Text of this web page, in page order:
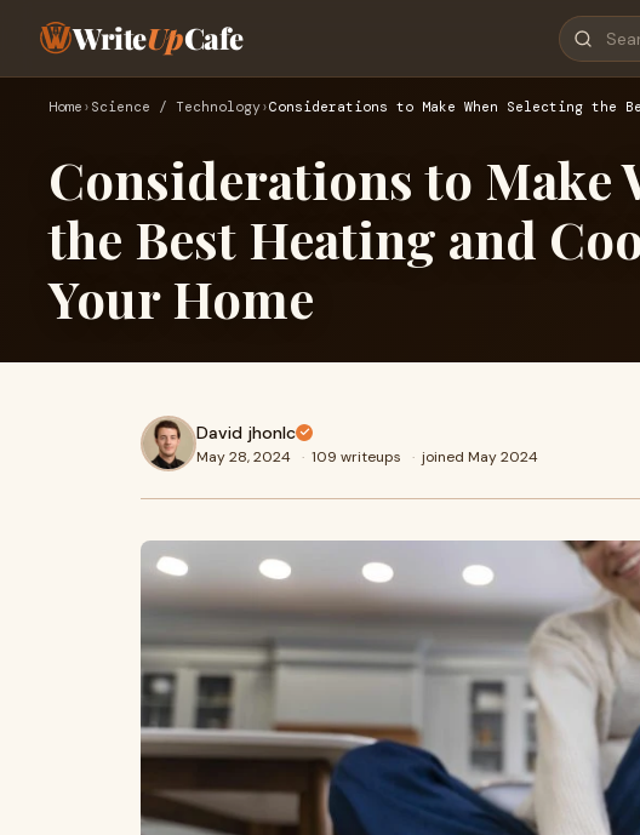
WriteUpCafe
Home › Science / Technology›Considerations to Make When Selecting the
Considerations to Make
the Best Heating and
Your Home
David jhonlc
May 28, 2024 · 109 writeups · joined May 2024